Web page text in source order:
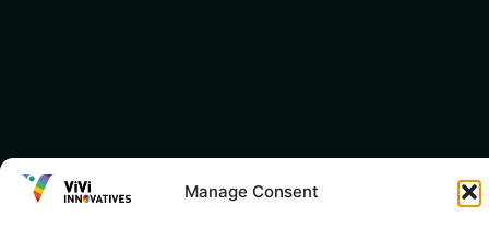
Manage Consent